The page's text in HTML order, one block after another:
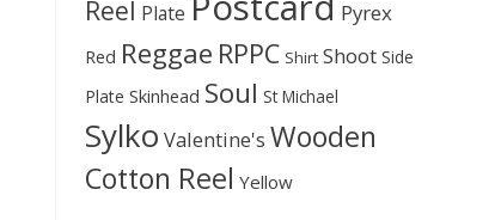
Reel Plate Pyrex
Red Reggae RPPC Shirt Shoot Side
Plate Skinhead Soul St Michael
Sylko Valentine's Wooden
Cotton Reel Yellow